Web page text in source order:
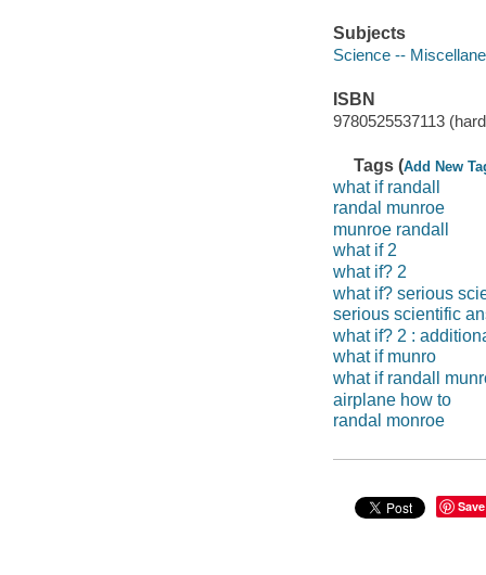
Subjects
Science --
ISBN
9780525537113
Tags (Add New
what if randall
randal munroe
munroe randall
what if 2
what if? 2
what if? serious
serious scientific
what if? 2 :
what if munro
what if randall
airplane how to
randal monroe
Save